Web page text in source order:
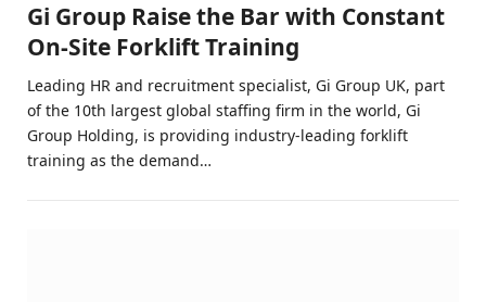
Gi Group Raise the Bar with Constant
On-Site Forklift Training
Leading HR and recruitment specialist, Gi Group UK, part
of the 10th largest global staffing firm in the world, Gi
Group Holding, is providing industry-leading forklift
training as the demand…